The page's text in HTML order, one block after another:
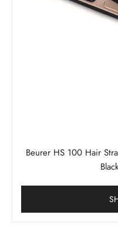
Beurer HS 100 Hair